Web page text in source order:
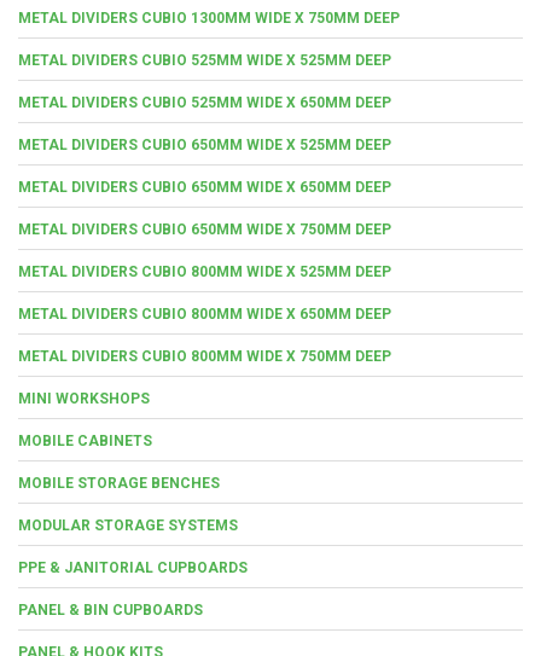
METAL DIVIDERS CUBIO 1300MM WIDE X 750MM DEEP
METAL DIVIDERS CUBIO 525MM WIDE X 525MM DEEP
METAL DIVIDERS CUBIO 525MM WIDE X 650MM DEEP
METAL DIVIDERS CUBIO 650MM WIDE X 525MM DEEP
METAL DIVIDERS CUBIO 650MM WIDE X 650MM DEEP
METAL DIVIDERS CUBIO 650MM WIDE X 750MM DEEP
METAL DIVIDERS CUBIO 800MM WIDE X 525MM DEEP
METAL DIVIDERS CUBIO 800MM WIDE X 650MM DEEP
METAL DIVIDERS CUBIO 800MM WIDE X 750MM DEEP
MINI WORKSHOPS
MOBILE CABINETS
MOBILE STORAGE BENCHES
MODULAR STORAGE SYSTEMS
PPE & JANITORIAL CUPBOARDS
PANEL & BIN CUPBOARDS
PANEL & HOOK KITS